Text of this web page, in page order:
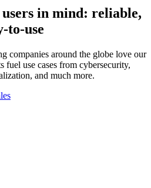
in mind: reliable,
to-use
companies around the globe love our
fuel use cases from cybersecurity,
and much more.